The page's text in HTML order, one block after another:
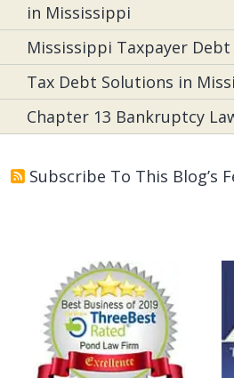
in Mississippi
Mississippi Taxpayer
Tax Debt Solutions in
Chapter 13 Bankruptcy
Subscribe To This Blog’s